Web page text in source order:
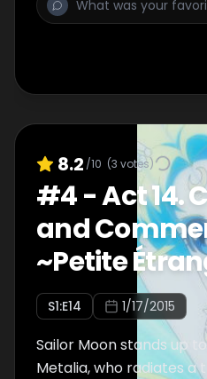
8.2 /10 (3 votes)
#4-Act 14.
and
~Petite
S1:E14 1/17/2015
Sailor Moon stands up
Metalia, who radiates a